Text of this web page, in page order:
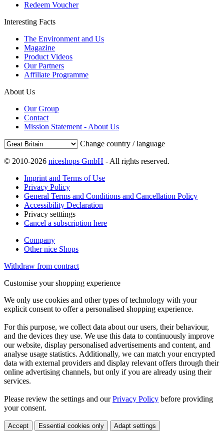
Redeem Voucher
Interesting Facts
The Environment and Us
Magazine
Product Videos
Our Partners
Affiliate Programme
About Us
Our Group
Contact
Mission Statement - About Us
Change country / language
© 2010-2026 niceshops GmbH - All rights reserved.
Imprint and Terms of Use
Privacy Policy
General Terms and Conditions and Cancellation Policy
Accessibility Declaration
Privacy setttings
Cancel a subscription here
Company
Other nice Shops
Withdraw from contract
Customise your shopping experience
We only use cookies and other types of technology with your
explicit consent to offer a personalised shopping experience.
For this purpose, we collect data about our users, their behaviour,
and the devices they use. We use this data to continuously improve
our website, display personalised advertisements and content, and
analyse usage statistics. Additionally, we can match your encrypted
data with external providers and display relevant offers through their
online advertising channels, but only if you are already using their
services.
Please review the settings and ourPrivacy Policy before providing
your consent.
Accept Essential cookies only Adapt settings